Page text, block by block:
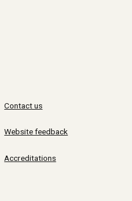
Contact us
Website feedback
Accreditations